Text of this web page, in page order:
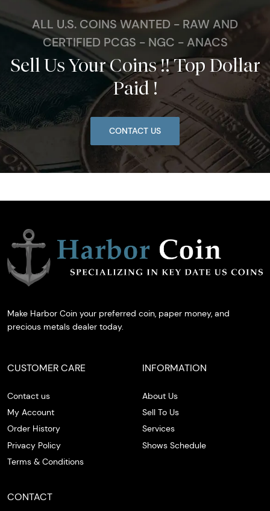
ALL U.S. COINS WANTED - RAW AND
CERTIFIED PCGS - NGC - ANACS
Sell Us Your Coins !! Top Dollar
Paid !
CONTACT US
Make Harbor Coin your preferred coin, paper money, and
precious metals dealer today.
CUSTOMER CARE
Contact us
My Account
Order History
Privacy Policy
Terms & Conditions
INFORMATION
About Us
Sell To Us
Services
Shows Schedule
CONTACT